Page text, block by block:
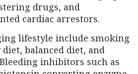
drugs, and
cardiac arrestors.
lifestyle include smoking
balanced diet, and
inhibitors such as